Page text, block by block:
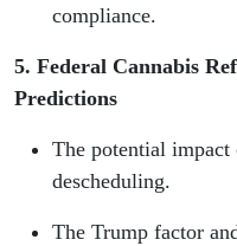
compliance.
5. Federal Cannabis
Predictions
The potential
descheduling.
The Trump factor